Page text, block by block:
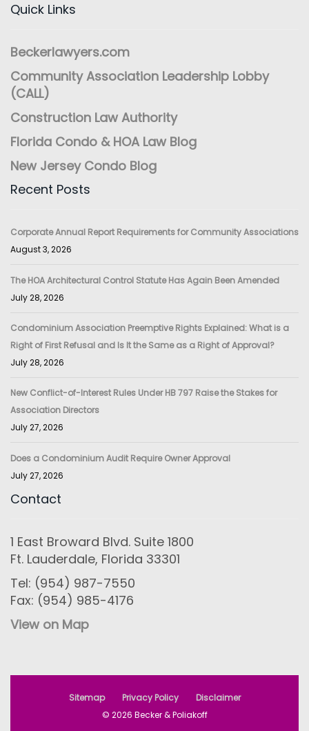
Quick Links
Beckerlawyers.com
Community Association Leadership Lobby
(CALL)
Construction Law Authority
Florida Condo & HOA Law Blog
New Jersey Condo Blog
Recent Posts
Corporate Annual Report Requirements for Community Associations
August 3, 2026
The HOA Architectural Control Statute Has Again Been Amended
July 28, 2026
Condominium Association Preemptive Rights Explained: What is a
Right of First Refusal and Is It the Same as a Right of Approval?
July 28, 2026
New Conflict-of-Interest Rules Under HB 797 Raise the Stakes for
Association Directors
July 27, 2026
Does a Condominium Audit Require Owner Approval
July 27, 2026
Contact
1 East Broward Blvd. Suite 1800
Ft. Lauderdale, Florida 33301
Tel: (954) 987-7550
Fax: (954) 985-4176
View on Map
Sitemap Privacy Policy
Disclaimer
© 2026 Becker & Poliakoff